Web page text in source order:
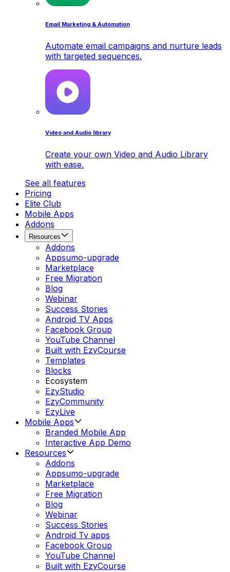
Email Marketing & Automation
Automate email campaigns and nurture leads
with targeted sequences.
Video and Audio library
Create your own Video and Audio Library
with ease.
See all features
Pricing
Elite Club
Mobile Apps
Addons
Resources
Addons
Appsumo-upgrade
Marketplace
Free Migration
Blog
Webinar
Success Stories
Android TV Apps
Facebook Group
YouTube Channel
Built with EzyCourse
Templates
Blocks
Ecosystem
EzyStudio
EzyCommunity
EzyLive
Mobile Apps
Branded Mobile App
Interactive App Demo
Resources
Addons
Appsumo-upgrade
Marketplace
Free Migration
Blog
Webinar
Success Stories
Android Tv apps
Facebook Group
YouTube Channel
Built with EzyCourse